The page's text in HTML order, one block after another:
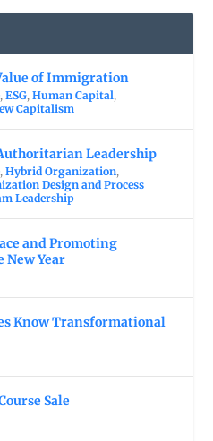
of Immigration
,ESG,Human Capital,
Capitalism
Leadership
,Hybrid Organization,
Design and Process
Leadership
and Promoting
New Year
Know Transformational
Sale